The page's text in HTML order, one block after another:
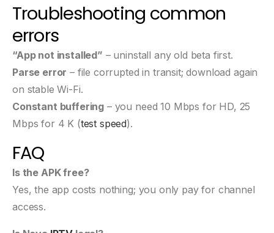
Troubleshooting common
errors
“App not installed” – uninstall any old beta first.
Parse error – file corrupted in transit; download again
on stable Wi-Fi.
Constant buffering – you need 10 Mbps for HD, 25
Mbps for 4 K (test speed).
FAQ
Is the APK free?
Yes, the app costs nothing; you only pay for channel
access.